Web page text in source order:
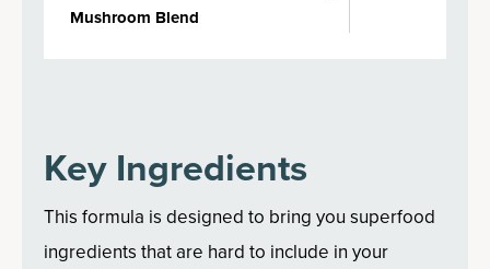
Key Ingredients
This formula is designed to bring you superfood
ingredients that are hard to include in your
Mushroom Blend